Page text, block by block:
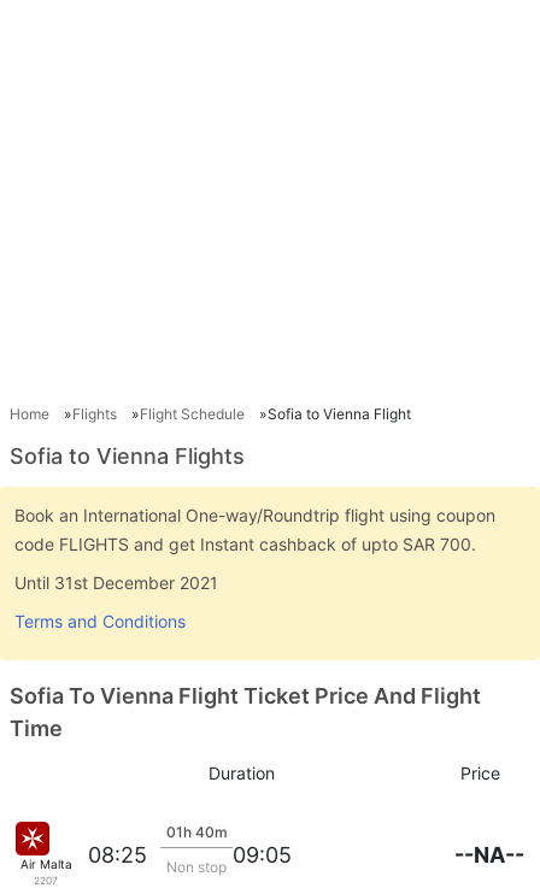
Home Flights Flight Schedule Sofia to Vienna Flight
Sofia to Vienna Flights
Book an International One-way/Roundtrip flight using coupon
code FLIGHTS and get Instant cashback of upto SAR 700.
Until 31st December 2021
Terms and Conditions
Sofia To Vienna Flight Ticket Price And Flight
Time
Duration Price
Air Malta
2207
08:25
01h 40m
Non stop 09:05 --NA--